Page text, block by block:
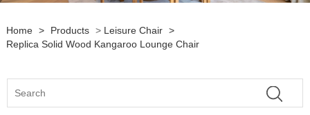
Home > Products > Leisure Chair >
Replica Solid Wood Kangaroo Lounge Chair